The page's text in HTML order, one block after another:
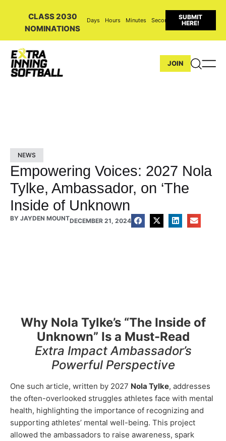
CLASS 2030
NOMINATIONS
Days Hours Minutes Seconds
SUBMIT
HERE!
JOIN
NEWS
Empowering Voices: 2027 Nola
Tylke, Ambassador, on ‘The
Inside of Unknown
BY JAYDEN MOUNTDECEMBER 21, 2024
Why Nola Tylke’s “The Inside of
Unknown” Is a Must-Read
Extra Impact Ambassador’s
Powerful Perspective
One such article, written by 2027 Nola Tylke, addresses
the often-overlooked struggles athletes face with mental
health, highlighting the importance of recognizing and
supporting athletes’ mental well-being. This project
allowed the ambassadors to raise awareness, spark